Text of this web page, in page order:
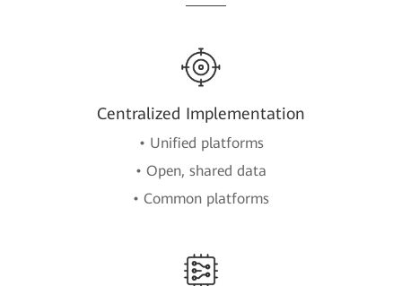
Centralized Implementation
• Unified platforms
• Open, shared data
• Common platforms